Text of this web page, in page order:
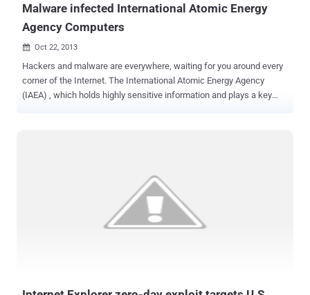
Malware infected International Atomic Energy
Agency Computers
 Oct 22, 2013
Hackers and malware are everywhere, waiting for you around every
corner of the Internet. The International Atomic Energy Agency
(IAEA) , which holds highly sensitive information and plays a key
IAEA network has been affected ." The computers were located in
common areas of the agency's Vienna headquarters, known as the
Vienna International Centre (VIC). A third-party technician or visitor
with the USB-drive infected with crimeware can be used to infect